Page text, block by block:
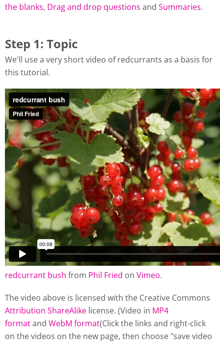
the blanks, Drag and drop questions and Summaries.
Step 1: Topic
We'll use a very short video of redcurrants as a basis for
this tutorial.
redcurrant bush from Phil Fried on Vimeo.
The video above is licensed with the Creative Commons
Attribution ShareAlike license. (Video in MP4
formatand WebM format(Click the links and right-click
on the videos on the new page, then choose "save video